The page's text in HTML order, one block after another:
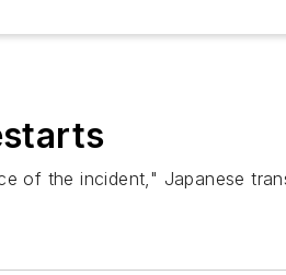
of the incident," Japanese